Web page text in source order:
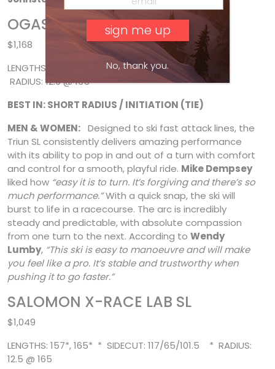
OGASAKA TRIUN SL
$1,168
LENGTHS: 155*, 160, 165* * SIDECUT: 120/67/101 *
RADIUS: 12.9 @ 165
BEST IN: SHORT RADIUS / INITIATION (TIE)
MEN & WOMEN: Designed to ski fast attack lines, the
Triun SL consistently delivers amazing performance
with its ability to pop in and out of a turn with comfort
and control for a smooth, playful ride. Mike Dempsey
liked how “easy it is to turn. It’s forgiving and there’s so
much performance.”With a quick snap, the ski will
burst to life in a racecourse. The arc is incredibly
steady and predictable, with absolute compassion
from one turn to the next. According to Wendy
Lumby, “This ski is easy to manoeuvre and will make
you feel like a pro. It’s stable and trustworthy when
pushing it to go faster.”
SALOMON X-RACE LAB SL
$1,049
LENGTHS: 157*, 165* * SIDECUT: 117/65/101.5 * RADIUS:
12.5 @ 165
No, thank you.